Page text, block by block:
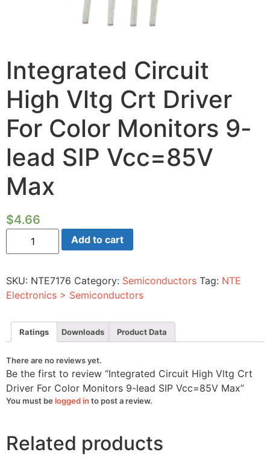
Integrated Circuit
High Vltg Crt Driver
For Color Monitors 9-
lead SIP Vcc=85V
Max
$4.66
Integrated
Circuit
High
Driver
For
Color
9-
lead
SIP
Max
quantity
Add to cart
SKU: NTE7176 Category: Semiconductors Tag: NTE
Electronics > Semiconductors
Ratings Downloads Product Data
There are no reviews yet.
Be the first to review “Integrated Circuit High Vltg Crt
Driver For Color Monitors 9-lead SIP Vcc=85V Max”
You must be logged in to post a review.
Related products